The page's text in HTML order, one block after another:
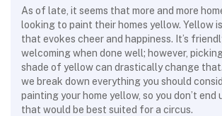
As of late, it seems that more and more
looking to paint their homes yellow. Yellow
that evokes cheer and happiness. It’s
welcoming when done well; however,
shade of yellow can drastically change
we break down everything you should
painting your home yellow, so you don’t end
that would be best suited for a circus.